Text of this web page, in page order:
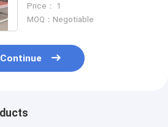
Price： 1
MOQ：Negotiable
Continue